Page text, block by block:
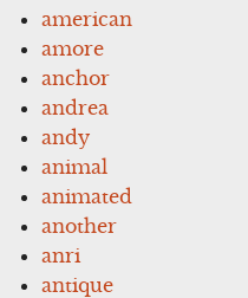
american
amore
anchor
andrea
andy
animal
animated
another
anri
antique